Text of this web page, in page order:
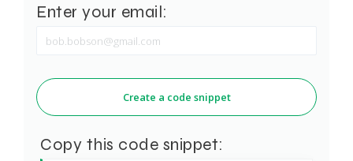
Enter your email:
Create a code snippet
Copy this code snippet: